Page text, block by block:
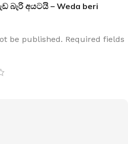
බැරි අයටයි – Weda beri
be published. Required fields